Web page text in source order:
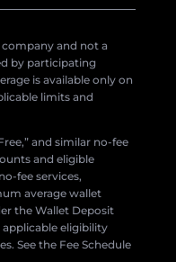
and not a
by participating
is available only on
limits and
and similar no-fee
and eligible
fee services,
average wallet
the Wallet Deposit
eligibility
See the Fee Schedule